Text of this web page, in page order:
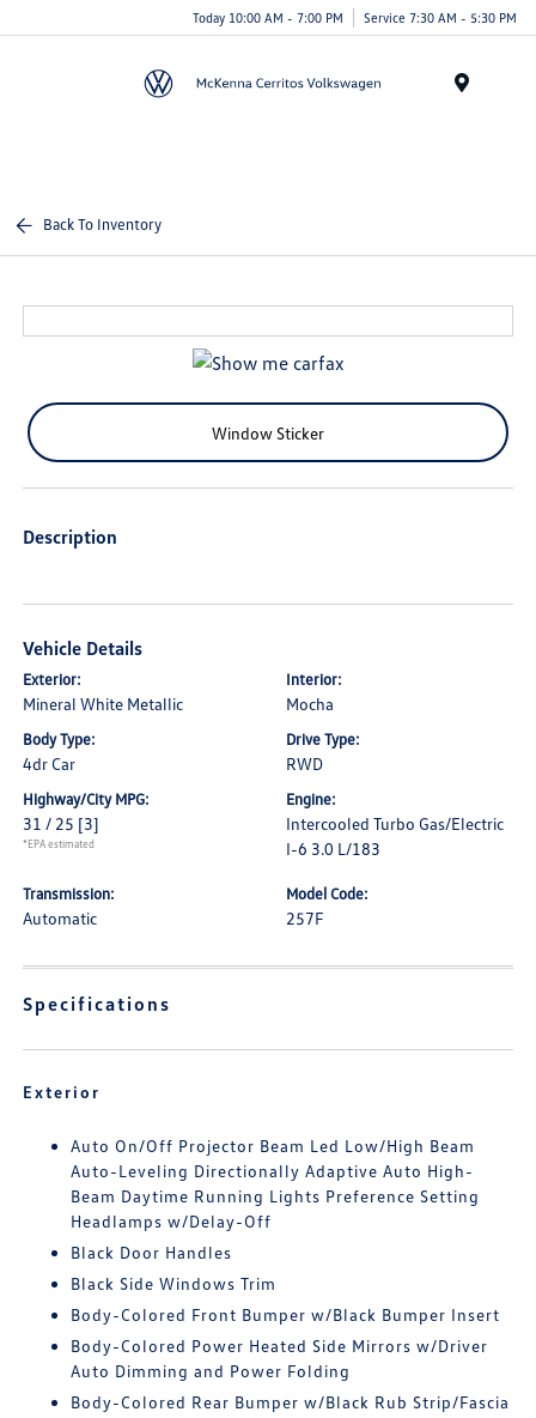
Today 10:00 AM - 7:00 PM Service 7:30 AM - 5:30 PM
Back To Inventory
Window Sticker
Description
Vehicle Details
Exterior:
Mineral White Metallic
Interior:
Mocha
Body Type:
4dr Car
Drive Type:
RWD
Highway/City MPG:
31 / 25 [3]
*EPA estimated
Engine:
Intercooled Turbo Gas/Electric
I-6 3.0 L/183
Transmission:
Automatic
Model Code:
257F
Specifications
Exterior
Auto On/Off Projector Beam Led Low/High Beam
Auto-Leveling Directionally Adaptive Auto High-
Beam Daytime Running Lights Preference Setting
Headlamps w/Delay-Off
Black Door Handles
Black Side Windows Trim
Body-Colored Front Bumper w/Black Bumper Insert
Body-Colored Power Heated Side Mirrors w/Driver
Auto Dimming and Power Folding
Body-Colored Rear Bumper w/Black Rub Strip/Fascia